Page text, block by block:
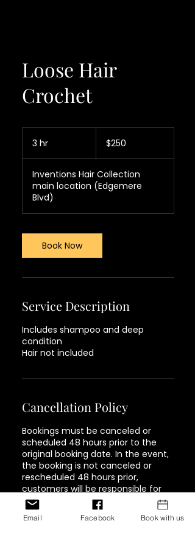
Loose Hair
Crochet
3 hr
dollars$250
Inventions Hair Collection
main location (Edgemere
Blvd)
Book Now
Service Description
Includes shampoo and deep
condition
Hair not included
Cancellation Policy
Bookings must be canceled or
scheduled 48 hours prior to the
original booking date. In the event,
the booking is not canceled or
rescheduled 48 hours prior,
customers will be responsible for
paying 75% of the full cost of the
service. Must be paid in full in order
to book again.
Email Facebook Book with us